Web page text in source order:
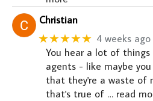
Christian
★★★★★ 4 weeks ago
You hear a lot of
agents - like maybe
that they're a waste of
that's true of … read